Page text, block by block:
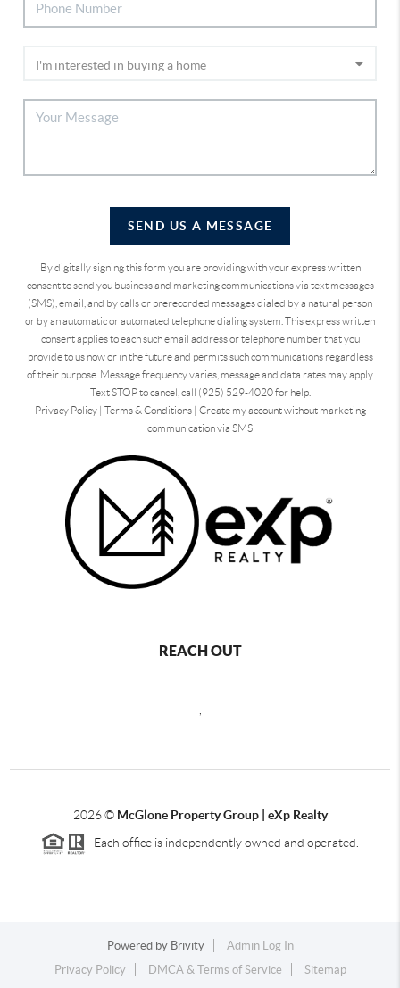
SEND US A MESSAGE
By digitally signing this form you are providingwith your express written
consent to send you business and marketing communications via text messages
(SMS), email, and by calls or prerecorded messages dialed by a natural person
or by an automatic or automated telephone dialing system. This express written
consent applies to each such email address or telephone number that you
provide to us now or in the future and permits such communications regardless
of their purpose. Message frequency varies, message and data rates may apply.
Text STOP to cancel, call (925) 529-4020 for help.
Privacy Policy| Terms & Conditions| Create my account without marketing
communication via SMS
REACH OUT
2026©McGlone Property Group | eXp Realty
Each office is independently owned and operated.
Powered by Brivity
Admin Log In
Privacy Policy
DMCA & Terms of Service Sitemap